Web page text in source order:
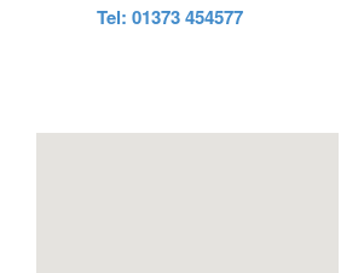
Tel: 01373 454577